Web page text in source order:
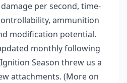
per second, time-
ammunition
modification potential.
monthly following
Season threw us a
attachments. (More on